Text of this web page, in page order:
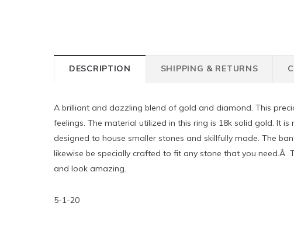
DESCRIPTION SHIPPING & RETURNS
A brilliant and dazzling blend of gold and diamond. This
feelings. The material utilized in this ring is 18k solid gold. It
designed to house smaller stones and skillfully made. The
likewise be specially crafted to fit any stone that you need.Â
and look amazing.
5-1-20